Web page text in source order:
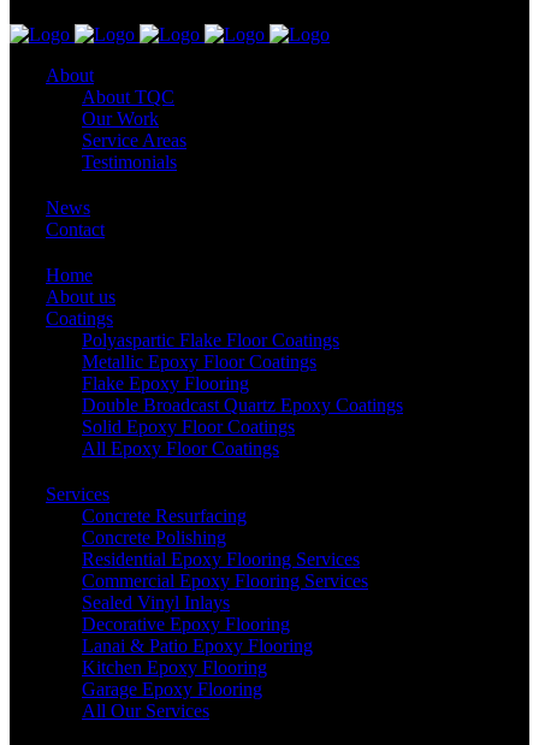
About
About TQC
Our Work
Service Areas
Testimonials
News
Contact
Home
About us
Coatings
Polyaspartic Flake Floor Coatings
Metallic Epoxy Floor Coatings
Flake Epoxy Flooring
Double Broadcast Quartz Epoxy Coatings
Solid Epoxy Floor Coatings
All Epoxy Floor Coatings
Services
Concrete Resurfacing
Concrete Polishing
Residential Epoxy Flooring Services
Commercial Epoxy Flooring Services
Sealed Vinyl Inlays
Decorative Epoxy Flooring
Lanai & Patio Epoxy Flooring
Kitchen Epoxy Flooring
Garage Epoxy Flooring
All Our Services